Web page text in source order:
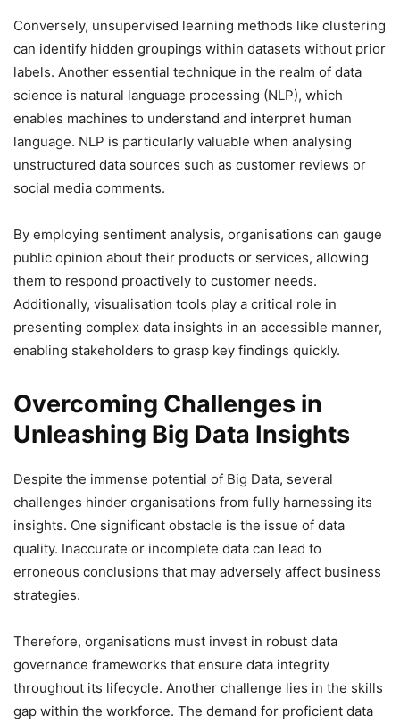
Conversely, unsupervised learning methods like clustering
can identify hidden groupings within datasets without prior
labels. Another essential technique in the realm of data
science is natural language processing (NLP), which
enables machines to understand and interpret human
language. NLP is particularly valuable when analysing
unstructured data sources such as customer reviews or
social media comments.
By employing sentiment analysis, organisations can gauge
public opinion about their products or services, allowing
them to respond proactively to customer needs.
Additionally, visualisation tools play a critical role in
presenting complex data insights in an accessible manner,
enabling stakeholders to grasp key findings quickly.
Overcoming Challenges in
Unleashing Big Data Insights
Despite the immense potential of Big Data, several
challenges hinder organisations from fully harnessing its
insights. One significant obstacle is the issue of data
quality. Inaccurate or incomplete data can lead to
erroneous conclusions that may adversely affect business
strategies.
Therefore, organisations must invest in robust data
governance frameworks that ensure data integrity
throughout its lifecycle. Another challenge lies in the skills
gap within the workforce. The demand for proficient data